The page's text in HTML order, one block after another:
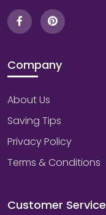
Company
About Us
Saving Tips
Privacy Policy
Terms & Conditions
Customer Service